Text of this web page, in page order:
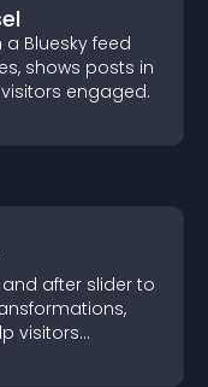
Bluesky feed
shows posts in
engaged.
after slider to
visitors